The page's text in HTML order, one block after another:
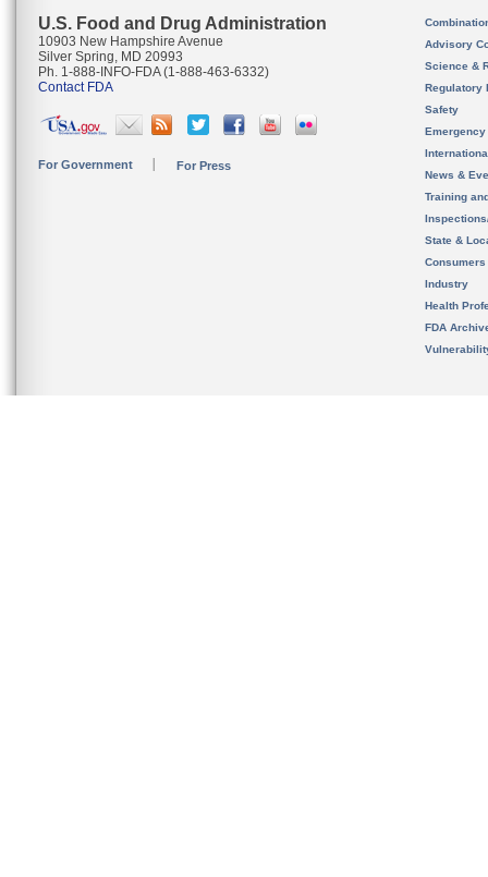
U.S. Food and Drug Administration
10903 New Hampshire Avenue
Silver Spring, MD 20993
Ph. 1-888-INFO-FDA (1-888-463-6332)
Contact FDA
For Government For Press
Advisory
Science &
Regulatory
Safety
News &
Training
State &
Consumers
Industry
Health
FDA